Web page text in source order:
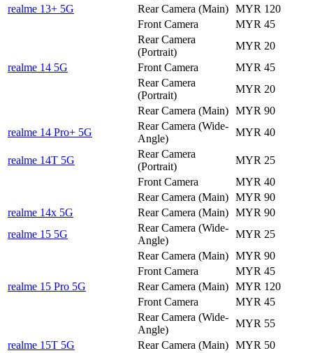
realme 13+ 5G
Rear Camera (Main) MYR 120
Front Camera
MYR 45
Rear Camera
(Portrait)
MYR 20
realme 14 5G
Front Camera
MYR 45
Rear Camera
(Portrait)
MYR 20
Rear Camera (Main) MYR 90
realme 14 Pro+ 5G
Rear Camera (Wide-
Angle)
MYR 40
realme 14T 5G
Rear Camera
(Portrait)
MYR 25
Front Camera
MYR 40
Rear Camera (Main) MYR 90
realme 14x 5G
Rear Camera (Main) MYR 90
realme 15 5G
Rear Camera (Wide-
Angle)
MYR 25
Rear Camera (Main) MYR 90
Front Camera
MYR 45
realme 15 Pro 5G
Rear Camera (Main) MYR 120
Front Camera
MYR 45
Rear Camera (Wide-
Angle)
MYR 55
realme 15T 5G
Rear Camera (Main) MYR 50